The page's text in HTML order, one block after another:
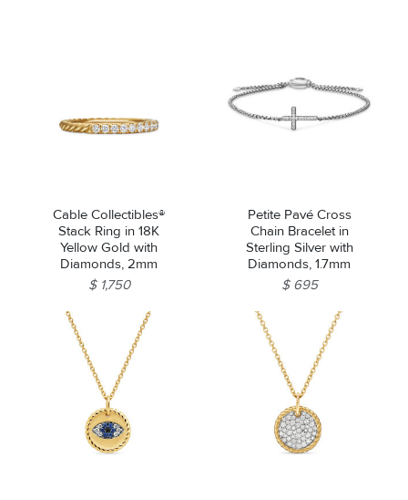
Cable Collectibles®
Stack Ring in 18K
Yellow Gold with
Diamonds, 2mm
$ 1,750
Petite Pavé Cross
Chain Bracelet in
Sterling Silver with
Diamonds, 1.7mm
$ 695